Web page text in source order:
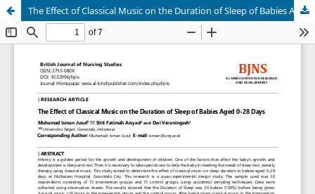
The Effect of Classical Music on the Duration of Sleep of Babies Aged 0-28 Days